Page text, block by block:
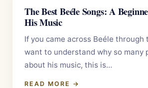
The Best Beéle Songs: A
His Music
If you came across Beéle through
want to understand why so many
about his music, this is…
READ MORE →